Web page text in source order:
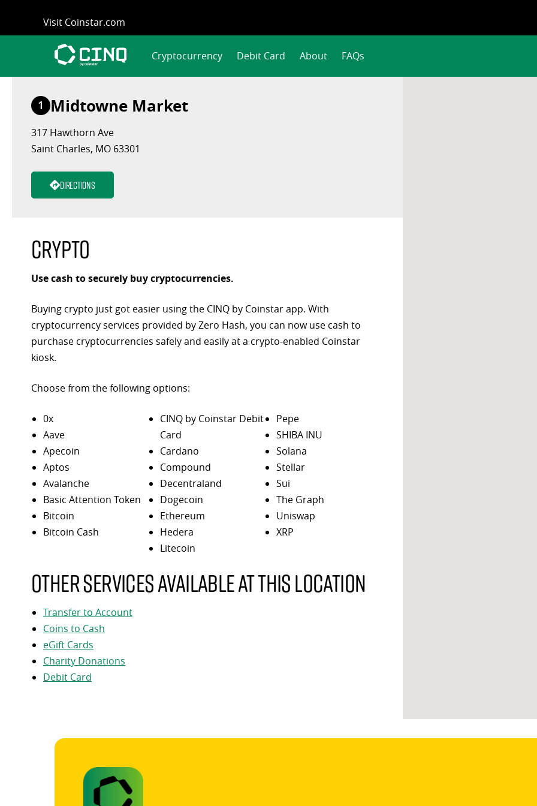
content
Visit Coinstar.com
Cryptocurrency Debit Card About FAQs
1 Midtowne Market
317 Hawthorn Ave
Saint Charles, MO 63301
Directions
Crypto
Use cash to securely buy cryptocurrencies.
Buying crypto just got easier using the CINQ by Coinstar app. With
cryptocurrency services provided by Zero Hash, you can now use cash to
purchase cryptocurrencies safely and easily at a crypto-enabled Coinstar
kiosk.
Choose from the following options:
0x
Aave
Apecoin
Aptos
Avalanche
Basic Attention Token
Bitcoin
Bitcoin Cash
CINQ by Coinstar Debit
Card
Cardano
Compound
Decentraland
Dogecoin
Ethereum
Hedera
Litecoin
Pepe
SHIBA INU
Solana
Stellar
Sui
The Graph
Uniswap
XRP
Other services available at this location
Transfer to Account
Coins to Cash
eGift Cards
Charity Donations
Debit Card